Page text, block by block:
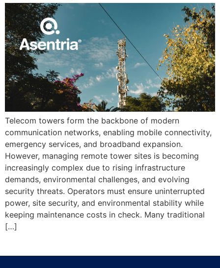
Telecom towers form the backbone of modern
communication networks, enabling mobile connectivity,
emergency services, and broadband expansion.
However, managing remote tower sites is becoming
increasingly complex due to rising infrastructure
demands, environmental challenges, and evolving
security threats. Operators must ensure uninterrupted
power, site security, and environmental stability while
keeping maintenance costs in check. Many traditional
[…]